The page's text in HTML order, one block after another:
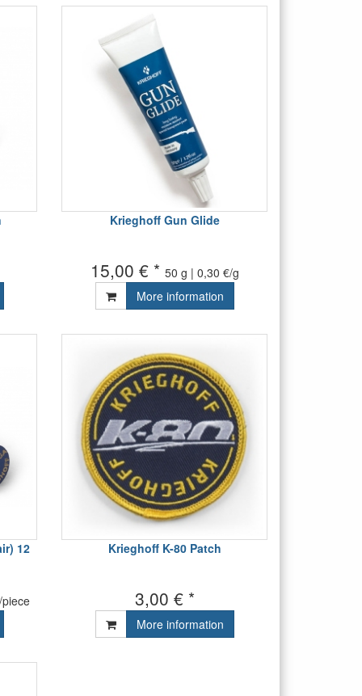
Krieghoff Gun Glide
15,00 € * 50 g | 0,30 €/g
More information
12 Krieghoff K-80 Patch
3,00 € *
More information